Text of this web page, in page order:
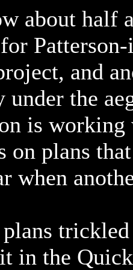
about half
and
under the
is
on plans
when
in the